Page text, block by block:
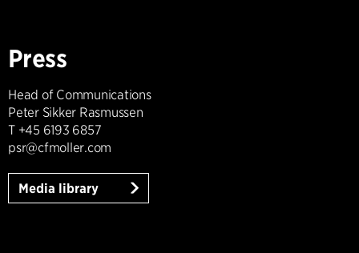
Press
Head of Communications
Peter Sikker Rasmussen
T +45 6193 6857
psr@cfmoller.com
Media library